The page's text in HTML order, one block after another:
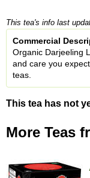
This tea's info last
Commercial
Organic Darjeeling
and care you
teas.
This tea has not
More Teas